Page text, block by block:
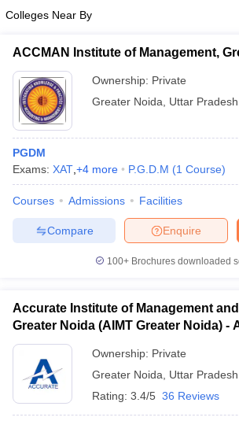
Cut offBHU CUET Cut offCUET Cutoff
Year Question PapersCUET PG
Syllabus
NEST Result
Question Paper
Examination FormIGNOU Question Papers
Govt. Universities in West
Government Colleges in Bhopal
in Allahabad
Private Degree Colleges in
Sample Papers
Colleges Near By
ACCMAN Institute of Management,
Ownership: Private
Greater Noida
Uttar Pradesh
PGDM
Exams: XAT +4 more P.G.D.M (1 Course)
Courses Admissions Facilities
Enquire
Compare
100+ Brochures downloaded
Accurate Institute of Management
Greater Noida (AIMT Greater Noida) -
Institute of Management and
Noida
Ownership: Private
Greater Noida
Uttar Pradesh
Rating: 3.4/5 36 Reviews